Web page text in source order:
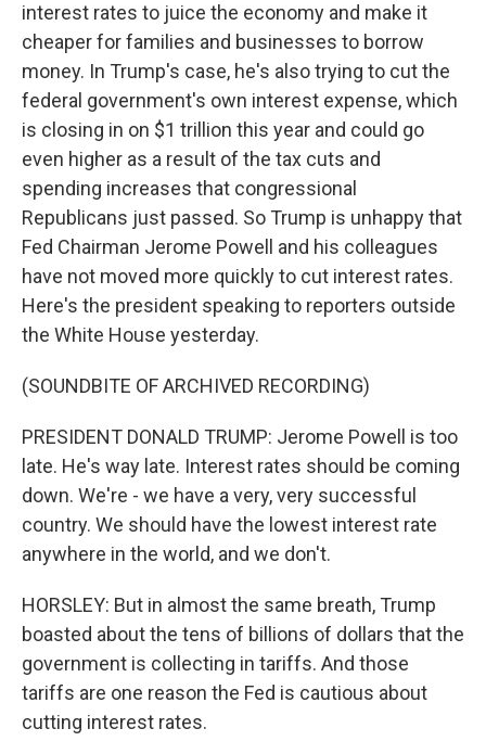
interest rates to juice the economy and make it
cheaper for families and businesses to borrow
money. In Trump's case, he's also trying to cut the
federal government's own interest expense, which
is closing in on $1 trillion this year and could go
even higher as a result of the tax cuts and
spending increases that congressional
Republicans just passed. So Trump is unhappy that
Fed Chairman Jerome Powell and his colleagues
have not moved more quickly to cut interest rates.
Here's the president speaking to reporters outside
the White House yesterday.
(SOUNDBITE OF ARCHIVED RECORDING)
PRESIDENT DONALD TRUMP: Jerome Powell is too
late. He's way late. Interest rates should be coming
down. We're - we have a very, very successful
country. We should have the lowest interest rate
anywhere in the world, and we don't.
HORSLEY: But in almost the same breath, Trump
boasted about the tens of billions of dollars that the
government is collecting in tariffs. And those
tariffs are one reason the Fed is cautious about
cutting interest rates.